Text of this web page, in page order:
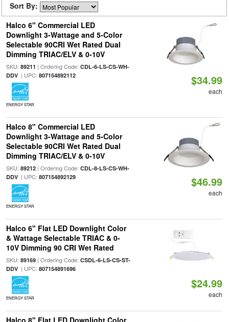
Sort By:
Halco 6" Commercial LED
Downlight 3-Wattage and 5-Color
Selectable 90CRI Wet Rated Dual
Dimming TRIAC/ELV & 0-10V
SKU: 89211 | Ordering Code: CDL-6-LS-CS-WH-
DDV| UPC: 807154892112
ENERGY STAR
$34.99
each
Halco 8" Commercial LED
Downlight 3-Wattage and 5-Color
Selectable 90CRI Wet Rated Dual
Dimming TRIAC/ELV & 0-10V
SKU: 89212| Ordering Code: CDL-8-LS-CS-WH-
DDV| UPC: 807154892129
ENERGY STAR
$46.99
each
Halco 6" Flat LED Downlight Color
& Wattage Selectable TRIAC & 0-
10V Dimming 90 CRI Wet Rated
SKU: 89169| Ordering Code: CSDL-6-LS-CS-ST-
DDV| UPC: 807154891696
ENERGY STAR
$24.99
each
Halco 8" Flat LED Downlight Color